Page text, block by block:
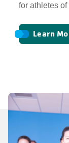
for athletes
Learn